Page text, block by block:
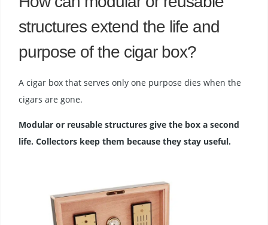
structures extend the life and
purpose of the cigar box?
A cigar box that serves only one purpose dies when the
cigars are gone.
Modular or reusable structures give the box a second
life. Collectors keep them because they stay useful.